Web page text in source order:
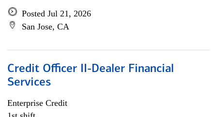
Posted Jul 21, 2026
San Jose, CA
Credit Officer II-Dealer Financial
Services
Enterprise Credit